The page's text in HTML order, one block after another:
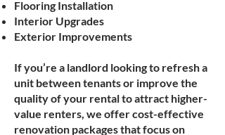
Flooring Installation
Interior Upgrades
Exterior Improvements
If you’re a landlord looking to refresh a
unit between tenants or improve the
quality of your rental to attract higher-
value renters, we offer cost-effective
renovation packages that focus on